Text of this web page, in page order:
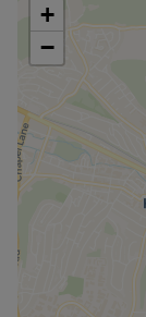
+
−